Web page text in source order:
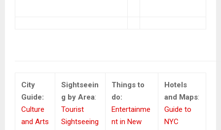
City
Guide:
Culture
and Arts
Sightseein
g by Area:
Tourist
Sightseeing
Things to
do:
Entertainme
nt in New
Hotels
and Maps:
Guide to
NYC